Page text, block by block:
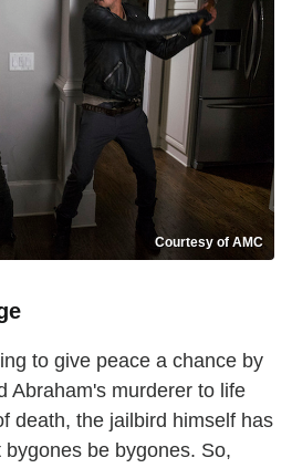
Courtesy of AMC
to give peace a chance by
Abraham's murderer to life
death, the jailbird himself has
be bygones. So,